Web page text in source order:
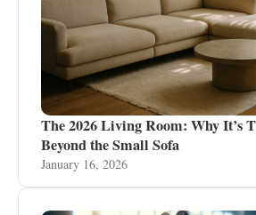
The 2026 Living Room: Why It’s
Beyond the Small Sofa
January 16, 2026